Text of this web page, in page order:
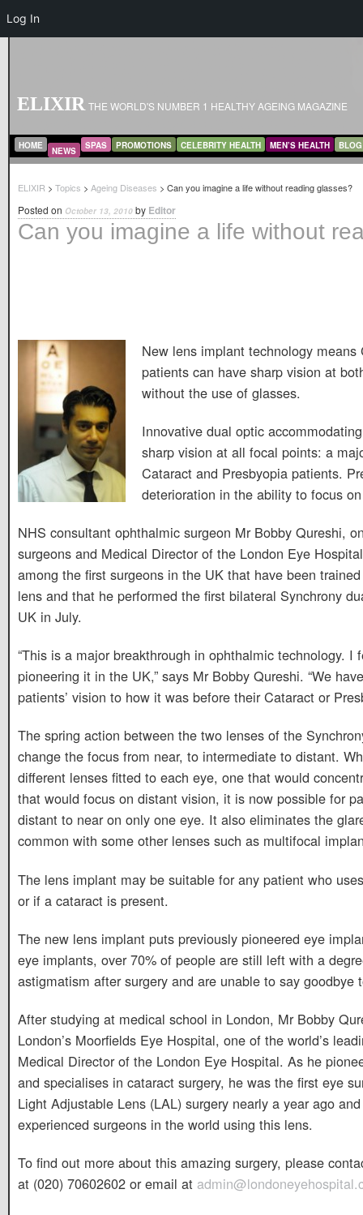
ELIXIR THE WORLD'S NUMBER 1 HEALTHY AGEING MAGAZINE
MAIN MENU
SKIP TO PRIMARY CONTENT
SKIP TO SECONDARY CONTENT
HOME NEWS SPAS PROMOTIONS CELEBRITY HEALTH MEN’S HEALTH BLOG
ELIXIR > Topics > Ageing Diseases > Can you imagine a life without reading glasses?
Can you imagine a life without
Posted on October 13, 2010 by Editor
New lens implant technology means
patients can have sharp vision at
without the use of glasses.
Innovative dual optic
sharp vision at all focal points: a
Cataract and Presbyopia patients.
deterioration in the ability to focus
NHS consultant ophthalmic surgeon Mr Bobby Qureshi,
surgeons and Medical Director of the London Eye
among the first surgeons in the UK that have been
lens and that he performed the first bilateral Synchrony
UK in July.
“This is a major breakthrough in ophthalmic technology. I
pioneering it in the UK,” says Mr Bobby Qureshi. “We
patients’ vision to how it was before their Cataract or
The spring action between the two lenses of the
change the focus from near, to intermediate to distant.
different lenses fitted to each eye, one that would
that would focus on distant vision, it is now possible for
distant to near on only one eye. It also eliminates the
common with some other lenses such as multifocal
The lens implant may be suitable for any patient who
or if a cataract is present.
The new lens implant puts previously pioneered eye
eye implants, over 70% of people are still left with a
astigmatism after surgery and are unable to say goodbye
After studying at medical school in London, Mr Bobby
London’s Moorfields Eye Hospital, one of the world’s
Medical Director of the London Eye Hospital. As he
and specialises in cataract surgery, he was the first eye
Light Adjustable Lens (LAL) surgery nearly a year ago
experienced surgeons in the world using this lens.
To find out more about this amazing surgery, please
at (020) 70602602 or email at
Log In